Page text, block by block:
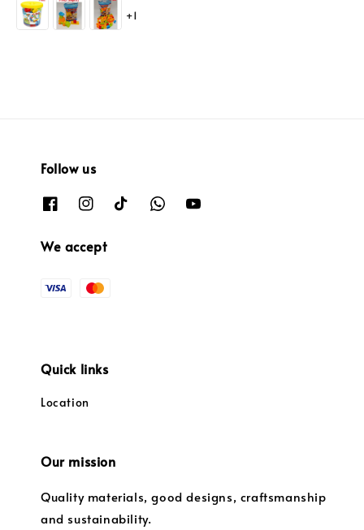
+1
Follow us
We accept
Quick links
Location
Our mission
Quality materials, good designs, craftsmanship
and sustainability.